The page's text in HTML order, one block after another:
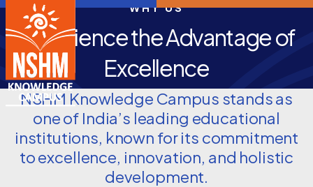
WHY US
Experience the Advantage of
Excellence
NSHM Knowledge Campus stands as
one of India’s leading educational
institutions, known for its commitment
to excellence, innovation, and holistic
development.